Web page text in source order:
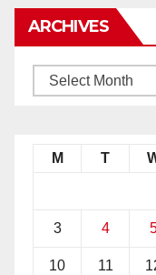
ARCHIVES
M T
3 4
10 11